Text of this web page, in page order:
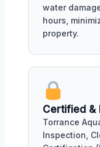
water
hours,
property.
Certified &
Torrance
Inspection,